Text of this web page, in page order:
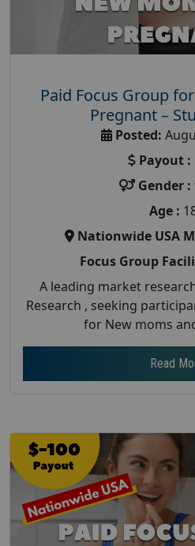
Paid Focus Group
Pregnant –
Posted:
Payout :
Gender :
Age :
Nationwide USA
Focus Group
A leading market
Research , seeking
for New moms
Read